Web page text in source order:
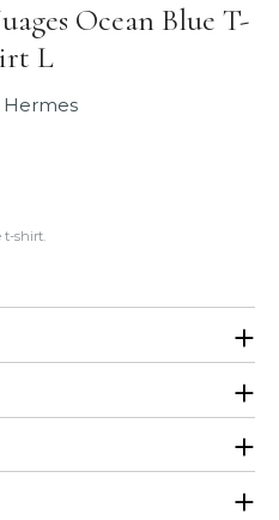
Ocean Blue T-
L
Hermes
t-shirt.
it from Hermes directly.